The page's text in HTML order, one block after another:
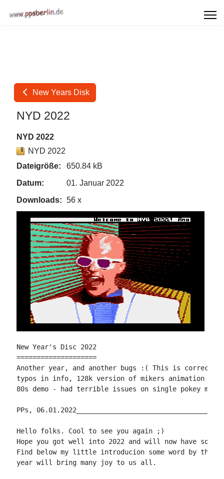
New Years Disk
NYD 2022
NYD 2022
NYD 2022
Dateigröße:
650.84 kB
Datum:
01. Januar 2022
Downloads: 56 x
New Year's Disc 2022
====================
Another year, and another bugs :( This is corrected
typos in info, 128k version of mikers animation 2
80s demo - had terrible issues on single pokey
PPs,
Hello folks. Cool to see you again ;)
Hope you got well into 2022 and will now have
Find below my little introducion some word by the
year will bring many joy to us all.